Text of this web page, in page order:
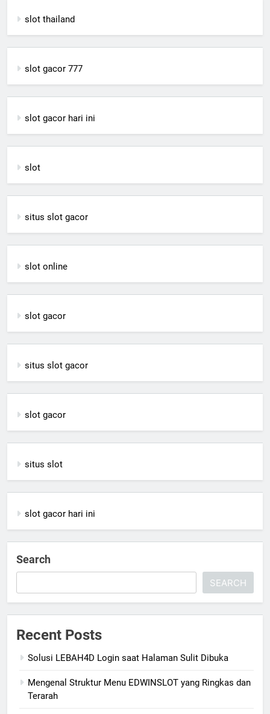
slot thailand
slot gacor 777
slot gacor hari ini
slot
situs slot gacor
slot online
slot gacor
situs slot gacor
slot gacor
situs slot
slot gacor hari ini
Search
SEARCH
Recent Posts
Solusi LEBAH4D Login saat Halaman Sulit Dibuka
Mengenal Struktur Menu EDWINSLOT yang Ringkas dan
Terarah